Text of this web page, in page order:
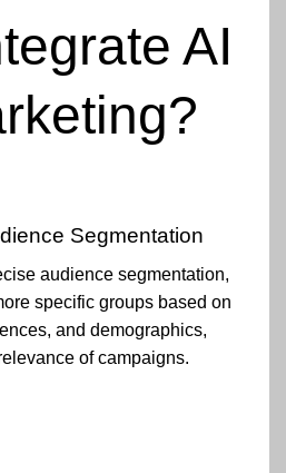
AI
Segmentation
audience segmentation,
specific groups based on
and demographics,
of campaigns.